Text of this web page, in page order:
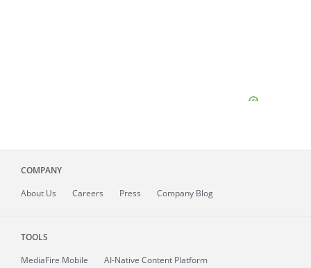
COMPANY
About Us Careers Press Company Blog
TOOLS
MediaFire Mobile
AI-Native Content Platform